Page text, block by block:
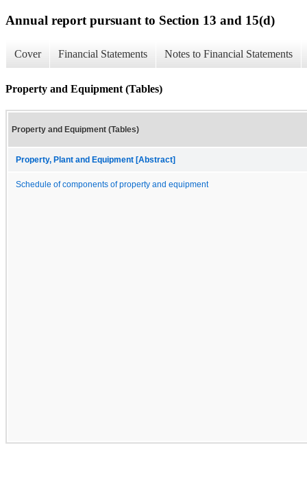
Annual report pursuant to Section 13 and 15(d)
Cover Financial Statements Notes to Financial Statements
Property and Equipment (Tables)
Property and Equipment (Tables)
Property, Plant and Equipment [Abstract]
Schedule of components of property and equipment